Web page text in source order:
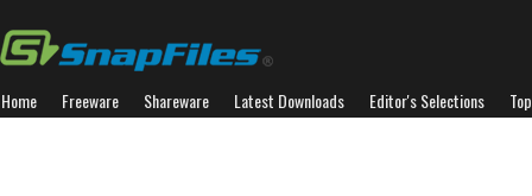
Home Freeware Shareware Latest Downloads Editor's Selections